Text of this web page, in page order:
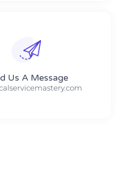
Us A Message​​